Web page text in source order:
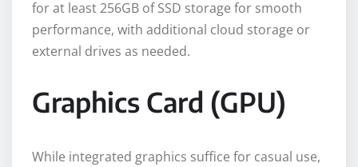
for at least 256GB of SSD storage for smooth
performance, with additional cloud storage or
external drives as needed.
Graphics Card (GPU)
While integrated graphics suffice for casual use,